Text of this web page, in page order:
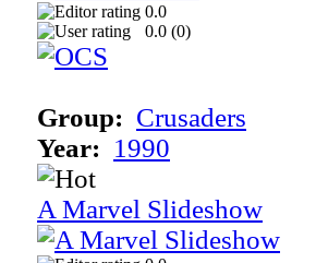
0.0
0.0 (0)
Group: Crusaders
Year: 1990
A Marvel Slideshow